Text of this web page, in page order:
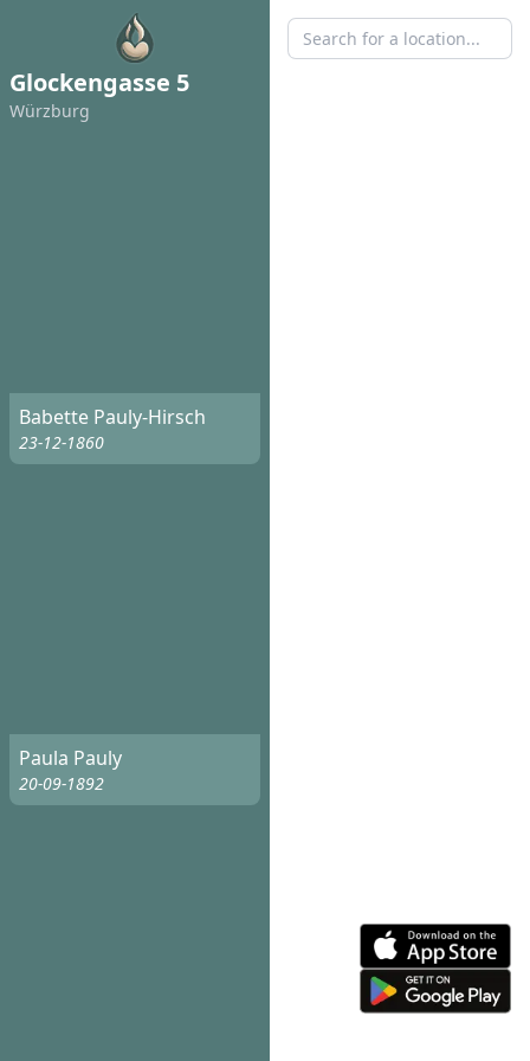
Glockengasse 5
Würzburg
Babette Pauly-Hirsch
23-12-1860
Paula Pauly
20-09-1892